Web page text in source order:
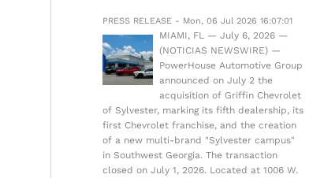
PRESS RELEASE - Mon, 06 Jul 2026 16:07:01
MIAMI, FL — July 6, 2026 —
(NOTICIAS NEWSWIRE) —
PowerHouse Automotive Group
announced on July 2 the
acquisition of Griffin Chevrolet
of Sylvester, marking its fifth dealership, its
first Chevrolet franchise, and the creation
of a new multi-brand "Sylvester campus"
in Southwest Georgia. The transaction
closed on July 1, 2026. Located at 1006 W.